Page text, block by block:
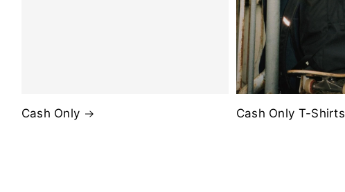
Cash Only Cash Only T-Shirts